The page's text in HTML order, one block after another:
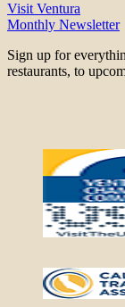
Visit Ventura
Monthly Newsletter
Sign up for
restaurants, to